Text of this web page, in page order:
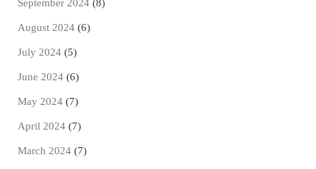
September 2024 (8)
August 2024 (6)
July 2024 (5)
June 2024 (6)
May 2024 (7)
April 2024 (7)
March 2024 (7)